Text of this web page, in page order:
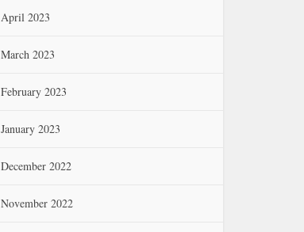
April 2023
March 2023
February 2023
January 2023
December 2022
November 2022